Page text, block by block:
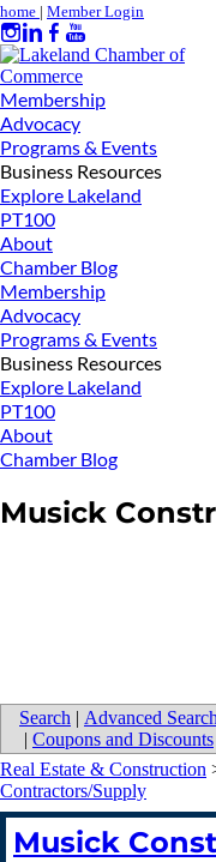
home | Member Login
Membership
Advocacy
Programs & Events
Business Resources
Explore Lakeland
PT100
About
Chamber Blog
Membership
Advocacy
Programs & Events
Business Resources
Explore Lakeland
PT100
About
Chamber Blog
Musick
Search | Advanced Search
| Coupons and Discounts
Real Estate & Construction
Contractors/Supply
Musick